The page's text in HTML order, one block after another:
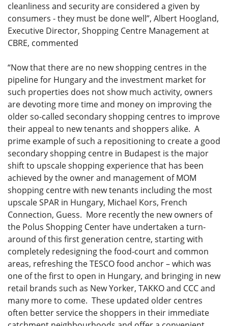
cleanliness and security are considered a given by
consumers - they must be done well”, Albert Hoogland,
Executive Director, Shopping Centre Management at
CBRE, commented
“Now that there are no new shopping centres in the
pipeline for Hungary and the investment market for
such properties does not show much activity, owners
are devoting more time and money on improving the
older so-called secondary shopping centres to improve
their appeal to new tenants and shoppers alike. A
prime example of such a repositioning to create a good
secondary shopping centre in Budapest is the major
shift to upscale shopping experience that has been
achieved by the owner and management of MOM
shopping centre with new tenants including the most
upscale SPAR in Hungary, Michael Kors, French
Connection, Guess. More recently the new owners of
the Polus Shopping Center have undertaken a turn-
around of this first generation centre, starting with
completely redesigning the food-court and common
areas, refreshing the TESCO food anchor – which was
one of the first to open in Hungary, and bringing in new
retail brands such as New Yorker, TAKKO and CCC and
many more to come. These updated older centres
often better service the shoppers in their immediate